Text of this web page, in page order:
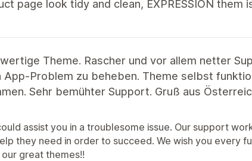
page look tidy and clean, EXPRESSION them
Theme. Rascher und vor allem netter
Problem zu beheben. Theme selbst
Sehr bemühter Support. Gruß aus
assist you in a troublesome issue. Our support
they need in order to succeed. We wish you every
great themes!!